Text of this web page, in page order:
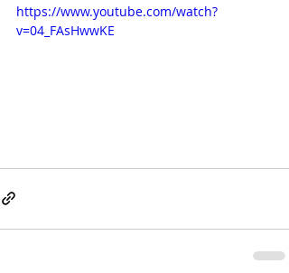
https://www.youtube.com/watch?
v=04_FAsHwwKE